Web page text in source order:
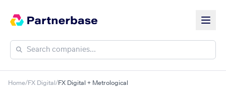
Home/FX Digital /FX Digital + Metrological